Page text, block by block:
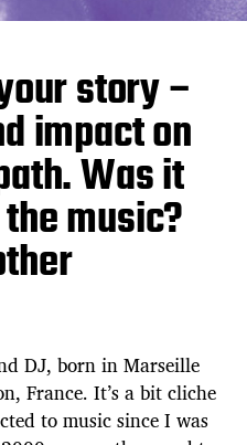
story –
impact on
Was it
music?
DJ, born in Marseille
France. It’s a bit cliche
to music since I was